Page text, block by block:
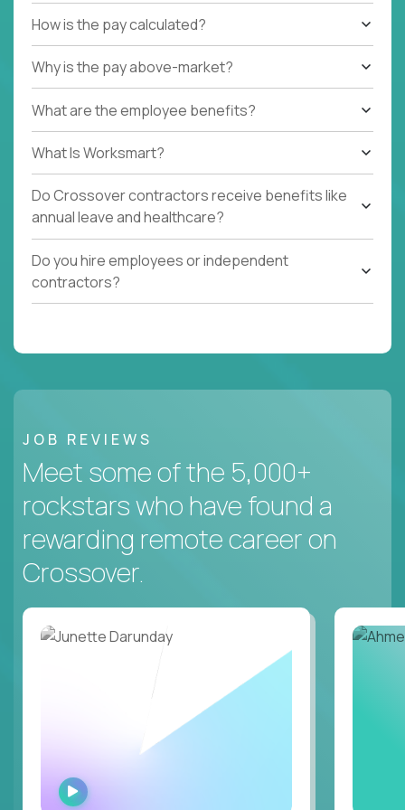
How is the pay calculated?
Why is the pay above-market?
What are the employee benefits?
What Is Worksmart?
Do Crossover contractors receive benefits like
annual leave and healthcare?
Do you hire employees or independent
contractors?
JOB REVIEWS
Meet some of the 5,000+
rockstars who have found a
rewarding remote career on
Crossover.
WATCH
INTERVIEW